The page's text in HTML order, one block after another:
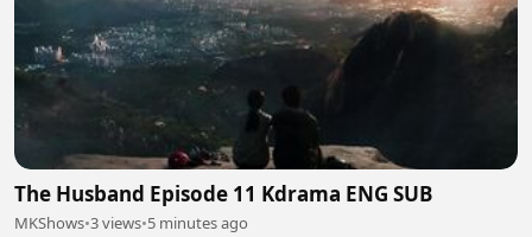
The Husband Episode 11 Kdrama ENG SUB
MKShows•3 views•5 minutes ago